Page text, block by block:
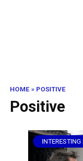
HOME » POSITIVE
Positive
INTERESTING